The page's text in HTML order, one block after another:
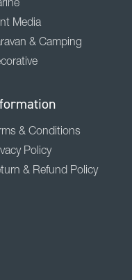
Media
& Camping
& Conditions
Policy
& Refund Policy